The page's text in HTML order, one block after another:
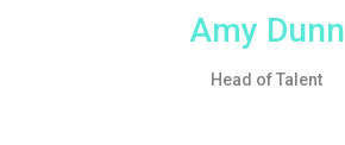
Amy Dunn
Head of Talent